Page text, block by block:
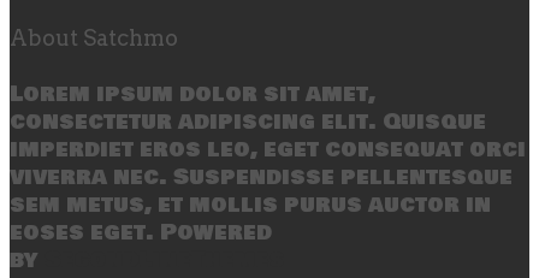
About Satchmo
Lorem ipsum dolor sit amet,
consectetur adipiscing elit. Quisque
imperdiet eros leo, eget consequat orci
viverra nec. Suspendisse pellentesque
sem metus, et mollis purus auctor in
eoses eget. Powered
by